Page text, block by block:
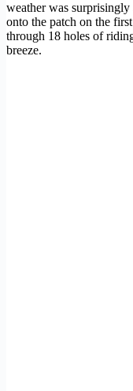
weather was
onto the patch on the
through 18 holes of
breeze.